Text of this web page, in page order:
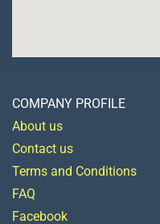
COMPANY PROFILE
About us
Contact us
Terms and Conditions
FAQ
Facebook